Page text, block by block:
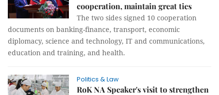
cooperation, maintain great ties
The two sides signed 10 cooperation
documents on banking-finance, transport, economic
diplomacy, science and technology, IT and communications,
education and training, and health.
Politics & Law
RoK NA Speaker's visit to strengthen